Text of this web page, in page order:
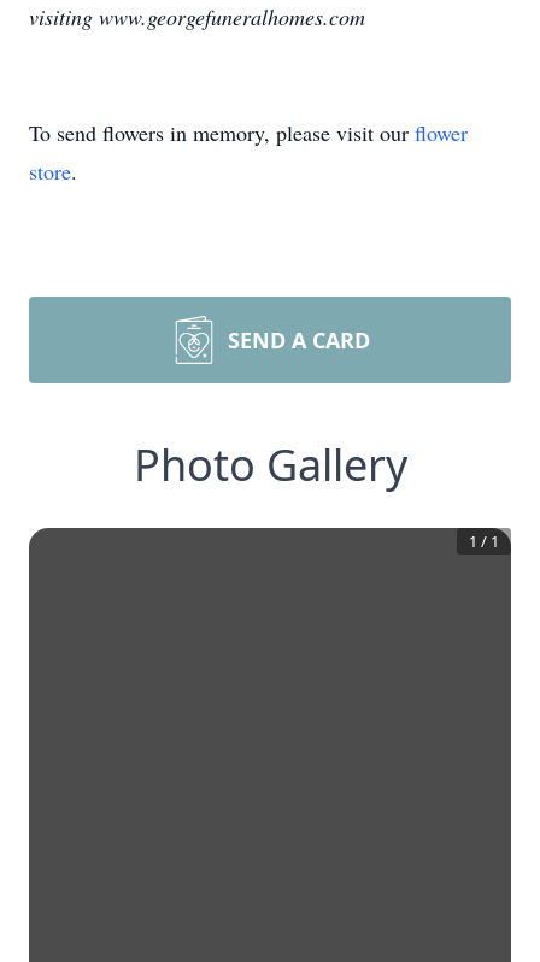
visiting www.georgefuneralhomes.com
To send flowers in memory, please visit our flower
store.
SEND A CARD
Photo Gallery
1 / 1